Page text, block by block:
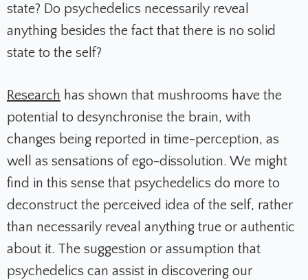
state? Do psychedelics necessarily reveal
anything besides the fact that there is no solid
state to the self?
Research has shown that mushrooms have the
potential to desynchronise the brain, with
changes being reported in time-perception, as
well as sensations of ego-dissolution. We might
find in this sense that psychedelics do more to
deconstruct the perceived idea of the self, rather
than necessarily reveal anything true or authentic
about it. The suggestion or assumption that
psychedelics can assist in discovering our